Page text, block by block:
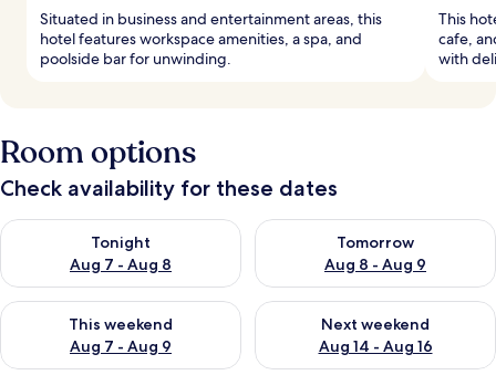
Situated in business and entertainment areas, this
hotel features workspace amenities, a spa, and
poolside bar for unwinding.
This
cafe,
with
Room options
Check availability for these dates
Tonight
Aug 7 - Aug 8
Check availability for tonight Aug 7 - Aug 8
Tomorrow
Aug 8 - Aug 9
Check availability for
This weekend
Aug 7 - Aug 9
Check availability for this weekend Aug 7 - Aug 9
Next weekend
Aug 14 - Aug 16
Check availability for next